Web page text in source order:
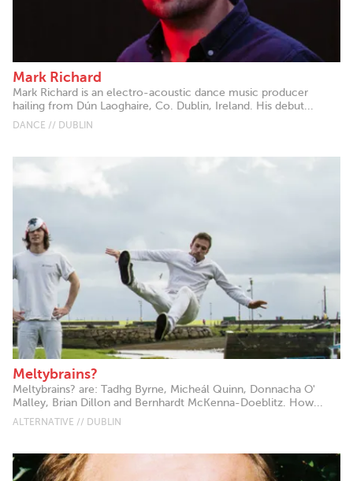
Mark Richard
Mark Richard is an electro-acoustic dance music producer
hailing from Dún Laoghaire, Co. Dublin, Ireland. His debut...
DANCE // DUBLIN
Meltybrains?
Meltybrains? are: Tadhg Byrne, Micheál Quinn, Donnacha O'
Malley, Brian Dillon and Bernhardt McKenna-Doeblitz. How...
ALTERNATIVE // DUBLIN